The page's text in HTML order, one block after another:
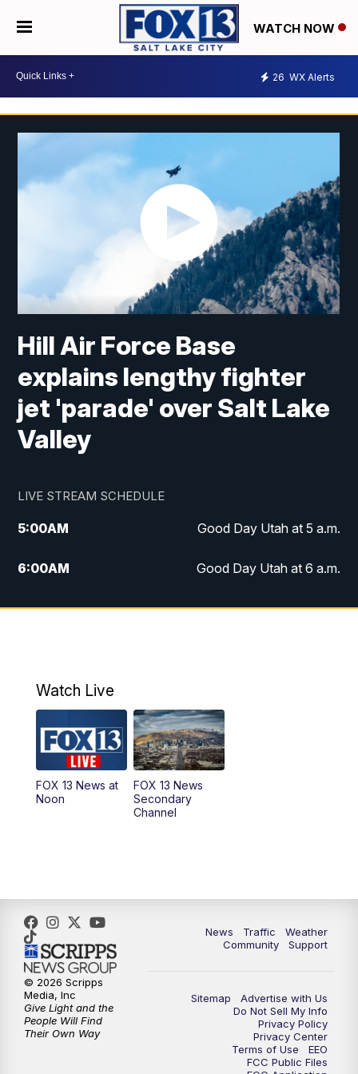
WATCH NOW
26 WX Alerts
Hill Air Force Base
explains lengthy fighter
jet 'parade' over Salt Lake
Valley
LIVE STREAM SCHEDULE
5:00AM Good Day Utah at 5 a.m.
6:00AM Good Day Utah at 6 a.m.
7:00AM Good Day Utah at 7 a.m.
9:00AM
10:00AM Replay: Good Day Utah at 9 a.m.
11:00AM FOX 13 News at Eleven
12:00PM
5:00PM FOX 13 News at Five
6:00PM
9:00 PM FOX 13 News at Nine
Replay: FOX 13 News at Nine
Watch Live
FOX 13 News at
Noon
FOX 13 News
Secondary
Channel
News Traffic
Weather
Community
Support
Sitemap
Advertise with Us
Do Not Sell My Info
Privacy Policy
Privacy Center
Terms of Use
EEO
FCC Public Files
© 2026 Scripps
Media, Inc
Give Light and the
People Will Find
Their Own Way